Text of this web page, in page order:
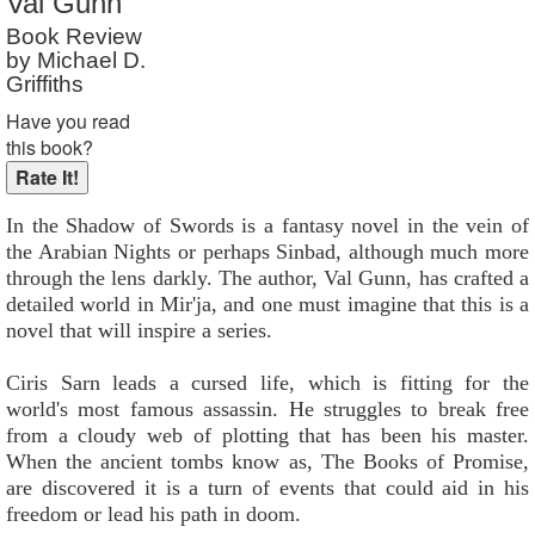
Reader Rating
Book Review
by Michael D.
Griffiths
Have you read
this book?
In the Shadow of Swords is a fantasy novel in the vein of
the Arabian Nights or perhaps Sinbad, although much more
through the lens darkly. The author, Val Gunn, has crafted a
detailed world in Mir'ja, and one must imagine that this is a
novel that will inspire a series.
Ciris Sarn leads a cursed life, which is fitting for the
world's most famous assassin. He struggles to break free
from a cloudy web of plotting that has been his master.
When the ancient tombs know as, The Books of Promise,
are discovered it is a turn of events that could aid in his
freedom or lead his path in doom.